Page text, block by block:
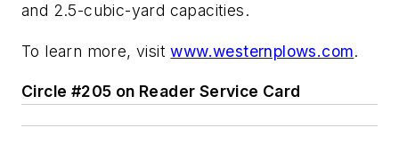
and 2.5-cubic-yard capacities.
To learn more, visitwww.westernplows.com.
Circle #205 on Reader Service Card